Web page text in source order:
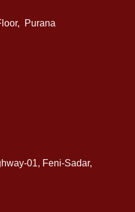
Purana
01, Feni-Sadar,